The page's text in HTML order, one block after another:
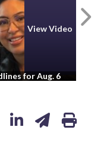
View Video
for Aug. 6